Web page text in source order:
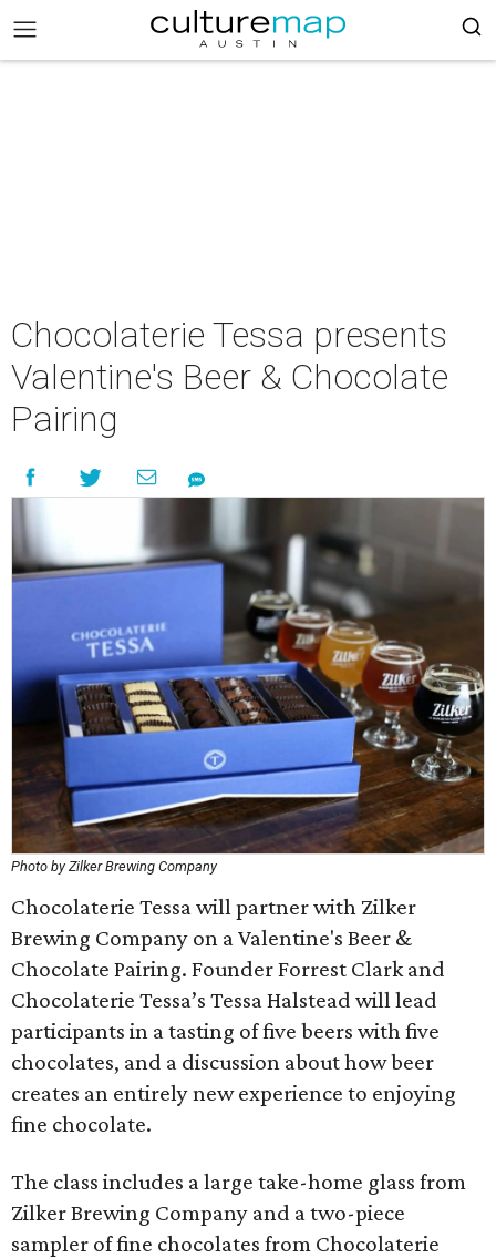
Chocolaterie Tessa presents
Valentine's Beer & Chocolate
Pairing
Photo by Zilker Brewing Company
Chocolaterie Tessa will partner with Zilker
Brewing Company on a Valentine's Beer &
Chocolate Pairing. Founder Forrest Clark and
Chocolaterie Tessa’s Tessa Halstead will lead
participants in a tasting of five beers with five
chocolates, and a discussion about how beer
creates an entirely new experience to enjoying
fine chocolate.
The class includes a large take-home glass from
Zilker Brewing Company and a two-piece
sampler of fine chocolates from Chocolaterie